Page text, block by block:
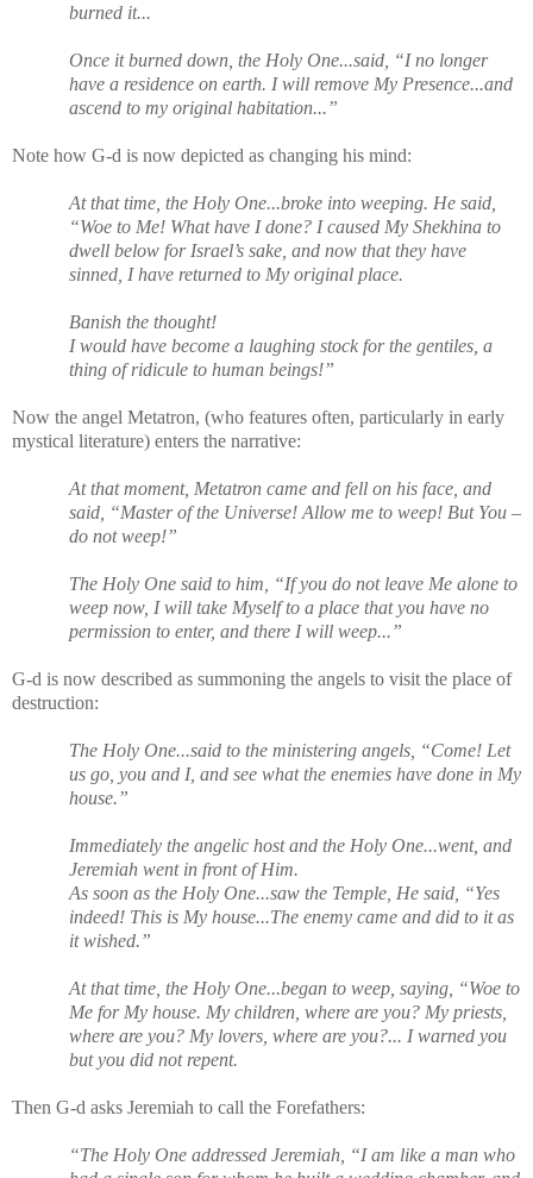
burned it...
Once it burned down, the Holy One...said, “I no longer
have a residence on earth. I will remove My Presence...and
ascend to my original habitation...”
Note how G-d is now depicted as changing his mind:
At that time, the Holy One...broke into weeping. He said,
“Woe to Me! What have I done? I caused My Shekhina to
dwell below for Israel’s sake, and now that they have
sinned, I have returned to My original place.
Banish the thought!
I would have become a laughing stock for the gentiles, a
thing of ridicule to human beings!”
Now the angel Metatron, (who features often, particularly in early
mystical literature) enters the narrative:
At that moment, Metatron came and fell on his face, and
said, “Master of the Universe! Allow me to weep! But You –
do not weep!”
The Holy One said to him, “If you do not leave Me alone to
weep now, I will take Myself to a place that you have no
permission to enter, and there I will weep...”
G-d is now described as summoning the angels to visit the place of
destruction:
The Holy One...said to the ministering angels, “Come! Let
us go, you and I, and see what the enemies have done in My
house.”
Immediately the angelic host and the Holy One...went, and
Jeremiah went in front of Him.
As soon as the Holy One...saw the Temple, He said, “Yes
indeed! This is My house...The enemy came and did to it as
it wished.”
At that time, the Holy One...began to weep, saying, “Woe to
Me for My house. My children, where are you? My priests,
where are you? My lovers, where are you?... I warned you
but you did not repent.
Then G-d asks Jeremiah to call the Forefathers:
“The Holy One addressed Jeremiah, “I am like a man who